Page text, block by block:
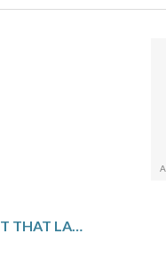
SPAIN COACH CONFIDENT THAT LAMINE YAMAL WILL BE FIT FOR WORLD CUP OPENER